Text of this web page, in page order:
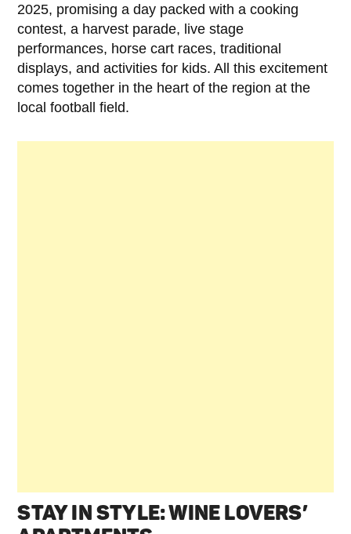
2025, promising a day packed with a cooking
contest, a harvest parade, live stage
performances, horse cart races, traditional
displays, and activities for kids. All this excitement
comes together in the heart of the region at the
local football field.
STAY IN STYLE: WINE LOVERS’